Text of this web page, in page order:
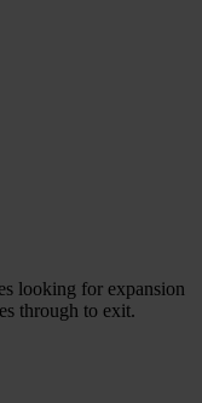
looking for expansion
through to exit.